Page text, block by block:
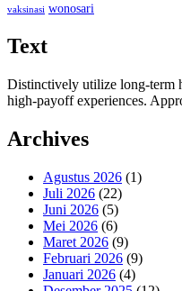
vaksinasi wonosari
Text
Distinctively utilize long-term
high-payoff experiences.
Archives
Agustus 2026 (1)
Juli 2026 (22)
Juni 2026 (5)
Mei 2026 (6)
Maret 2026 (9)
Februari 2026 (9)
Januari 2026 (4)